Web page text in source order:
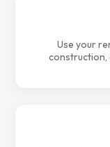
Use your
construction,